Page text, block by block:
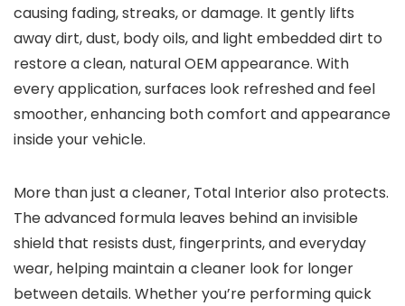
causing fading, streaks, or damage. It gently lifts
away dirt, dust, body oils, and light embedded dirt to
restore a clean, natural OEM appearance. With
every application, surfaces look refreshed and feel
smoother, enhancing both comfort and appearance
inside your vehicle.
More than just a cleaner, Total Interior also protects.
The advanced formula leaves behind an invisible
shield that resists dust, fingerprints, and everyday
wear, helping maintain a cleaner look for longer
between details. Whether you’re performing quick